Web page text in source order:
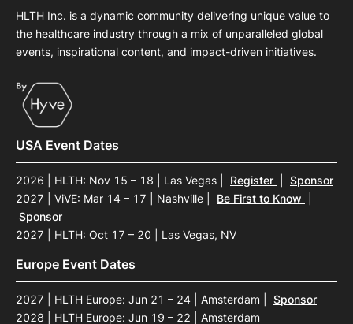
HLTH Inc. is a dynamic community delivering unique value to
the healthcare industry through a mix of unparalleled global
events, inspirational content, and impact-driven initiatives.
USA Event Dates
2026 | HLTH: Nov 15 – 18 | Las Vegas Register
Sponsor
2027 | ViVE: Mar 14 – 17 | Nashville
Be First to Know
Sponsor
2027 | HLTH: Oct 17 – 20 | Las Vegas, NV
Europe Event Dates
2027 | HLTH Europe: Jun 21 – 24 | Amsterdam
Sponsor
2028 | HLTH Europe: Jun 19 – 22 | Amsterdam